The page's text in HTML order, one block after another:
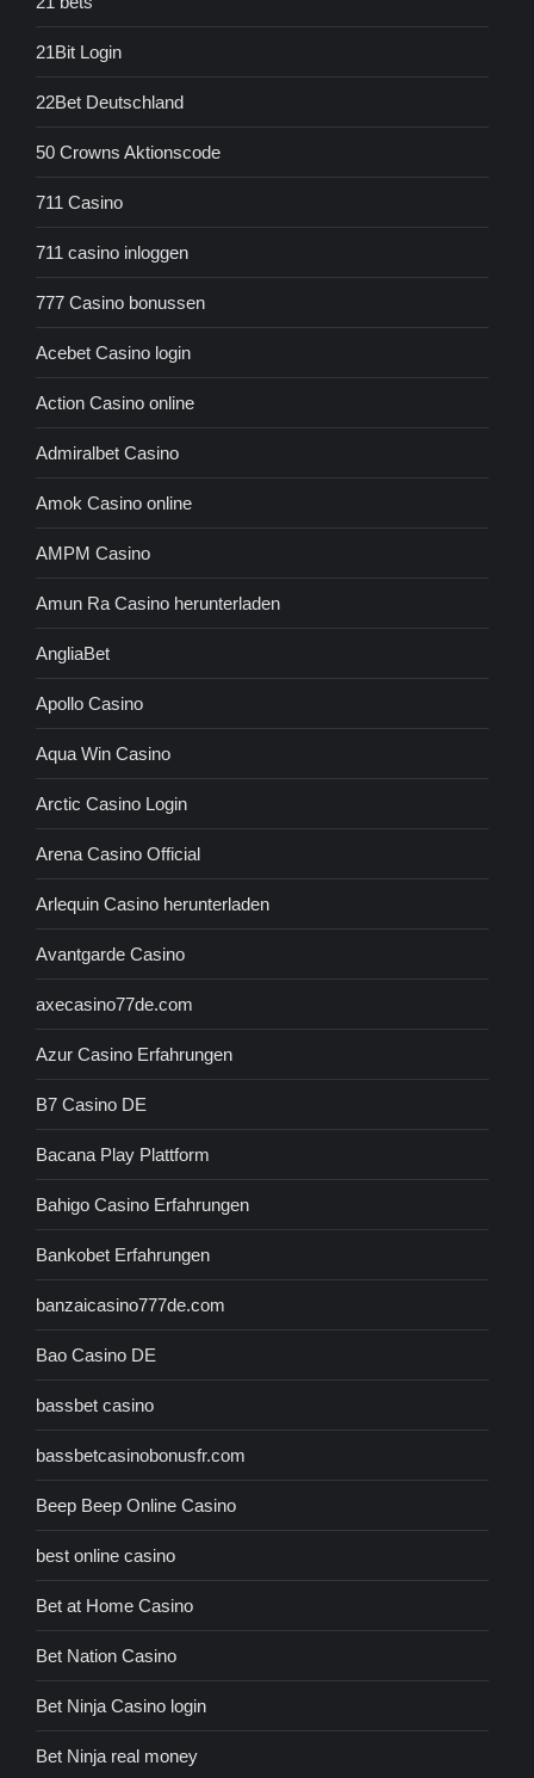
21Bit Login
22Bet Deutschland
50 Crowns Aktionscode
711 Casino
711 casino inloggen
777 Casino bonussen
Acebet Casino login
Action Casino online
Admiralbet Casino
Amok Casino online
AMPM Casino
Amun Ra Casino herunterladen
AngliaBet
Apollo Casino
Aqua Win Casino
Arctic Casino Login
Arena Casino Official
Arlequin Casino herunterladen
Avantgarde Casino
axecasino77de.com
Azur Casino Erfahrungen
B7 Casino DE
Bacana Play Plattform
Bahigo Casino Erfahrungen
Bankobet Erfahrungen
banzaicasino777de.com
Bao Casino DE
bassbet casino
bassbetcasinobonusfr.com
Beep Beep Online Casino
best online casino
Bet at Home Casino
Bet Nation Casino
Bet Ninja Casino login
Bet Ninja real money